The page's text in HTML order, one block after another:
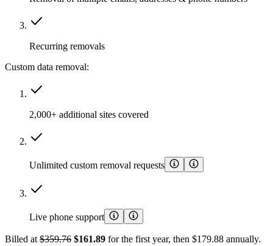
Recurring removals
Custom data removal:
2,000+ additional sites covered
Unlimited custom removal requests
Live phone support
Billed at $359.76 $161.89 for the first year, then $179.88 annually.